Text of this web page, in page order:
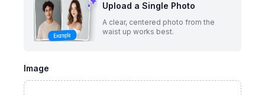
Upload a Single Photo
A clear, centered photo from the
waist up works best.
Image